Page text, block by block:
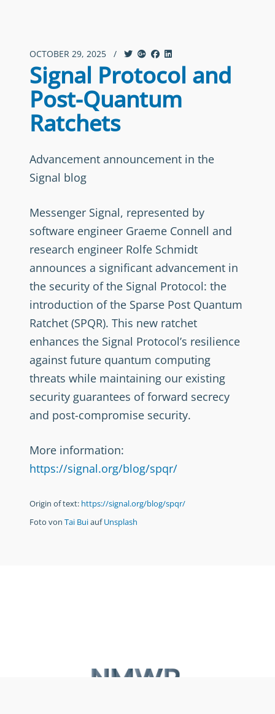
OCTOBER 29, 2025 /
Signal Protocol and
Post-Quantum
Ratchets
Advancement announcement in the
Signal blog
Messenger Signal, represented by
software engineer Graeme Connell and
research engineer Rolfe Schmidt
announces a significant advancement in
the security of the Signal Protocol: the
introduction of the Sparse Post Quantum
Ratchet (SPQR). This new ratchet
enhances the Signal Protocol’s resilience
against future quantum computing
threats while maintaining our existing
security guarantees of forward secrecy
and post-compromise security.
More information:
https://signal.org/blog/spqr/
Origin of text: https://signal.org/blog/spqr/
Foto von Tai BuiaufUnsplash